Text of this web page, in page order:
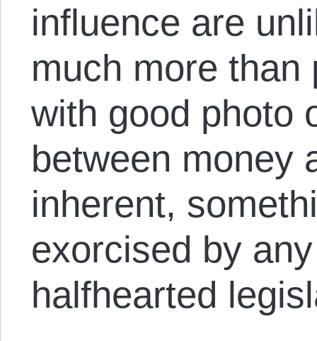
influence are
much more
with good photo
between money
inherent,
exorcised by
halfhearted